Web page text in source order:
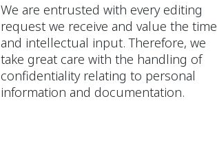
We are entrusted with every editing
request we receive and value the time
and intellectual input. Therefore, we
take great care with the handling of
confidentiality relating to personal
information and documentation.